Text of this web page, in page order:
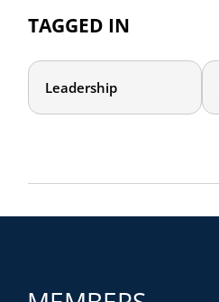
TAGGED IN
Leadership